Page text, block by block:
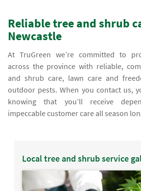
Reliable tree and shrub
Newcastle
At TruGreen we’re committed to
across the province with reliable,
and shrub care, lawn care and
outdoor pests. When you contact us,
knowing that you’ll receive
impeccable customer care all season
Local tree and shrub service